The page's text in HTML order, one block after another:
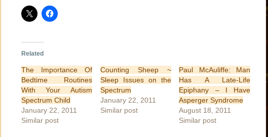
Related
The Importance Of
Bedtime Routines
With Your Autism
Spectrum Child
January 22, 2011
Similar post
Counting Sheep ~
Sleep Issues on the
Spectrum
January 22, 2011
Similar post
Paul McAuliffe: Man
Has A Late-Life
Epiphany – I Have
Asperger Syndrome
August 18, 2011
Similar post